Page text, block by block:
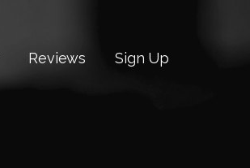
Reviews Sign Up